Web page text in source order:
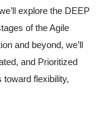
explore the DEEP
of the Agile
and beyond, we’ll
and Prioritized
flexibility,